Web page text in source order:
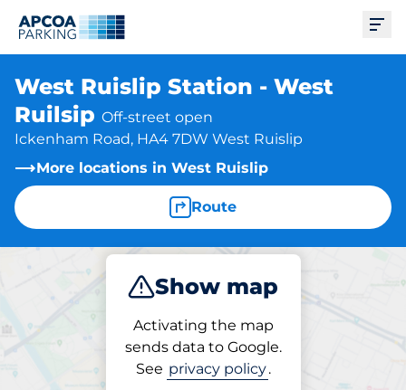
West Ruislip Station - West
Ruilsip Off-street open
Ickenham Road, HA4 7DW West Ruislip
More locations in West Ruislip
Route
Show map
Activating the map
sends data to Google.
See privacy policy.
Charge Subscribe
Subscriptions at location